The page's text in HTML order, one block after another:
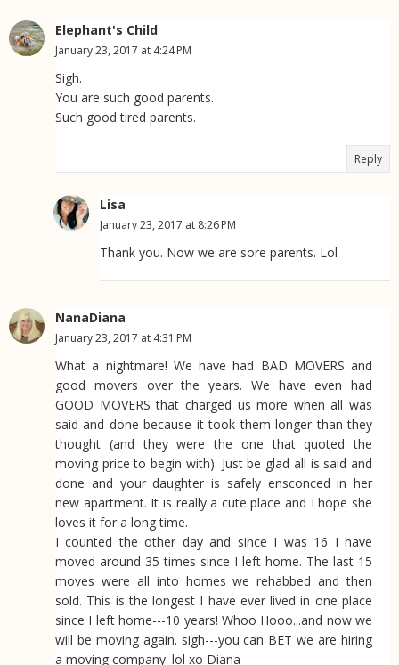
Elephant's Child
January 23, 2017 at 4:24 PM
Sigh.
You are such good parents.
Such good tired parents.
Reply
Lisa
January 23, 2017 at 8:26 PM
Thank you. Now we are sore parents. Lol
NanaDiana
January 23, 2017 at 4:31 PM
What a nightmare! We have had BAD MOVERS and
good movers over the years. We have even had
GOOD MOVERS that charged us more when all was
said and done because it took them longer than they
thought (and they were the one that quoted the
moving price to begin with). Just be glad all is said and
done and your daughter is safely ensconced in her
new apartment. It is really a cute place and I hope she
loves it for a long time.
I counted the other day and since I was 16 I have
moved around 35 times since I left home. The last 15
moves were all into homes we rehabbed and then
sold. This is the longest I have ever lived in one place
since I left home---10 years! Whoo Hooo...and now we
will be moving again. sigh---you can BET we are hiring
a moving company. lol xo Diana